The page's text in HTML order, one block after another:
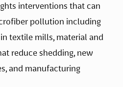
interventions that can
pollution including
textile mills, material and
reduce shedding, new
and manufacturing